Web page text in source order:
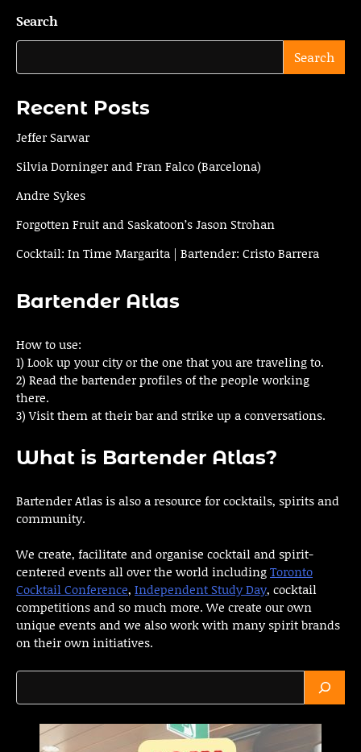
Search
Search
Recent Posts
Jeffer Sarwar
Silvia Dorninger and Fran Falco (Barcelona)
Andre Sykes
Forgotten Fruit and Saskatoon’s Jason Strohan
Cocktail: In Time Margarita | Bartender: Cristo Barrera
Bartender Atlas
How to use:
1) Look up your city or the one that you are traveling to.
2) Read the bartender profiles of the people working
there.
3) Visit them at their bar and strike up a conversations.
What is Bartender Atlas?
Bartender Atlas is also a resource for cocktails, spirits and
community.
We create, facilitate and organise cocktail and spirit-
centered events all over the world includingToronto
Cocktail Conference, Independent Study Day, cocktail
competitions and so much more. We create our own
unique events and we also work with many spirit brands
on their own initiatives.
Search